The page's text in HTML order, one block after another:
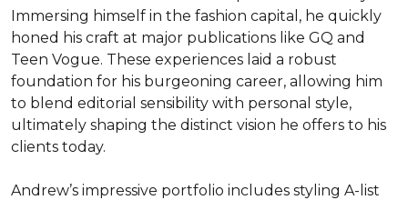
Immersing himself in the fashion capital, he quickly
honed his craft at major publications like GQ and
Teen Vogue. These experiences laid a robust
foundation for his burgeoning career, allowing him
to blend editorial sensibility with personal style,
ultimately shaping the distinct vision he offers to his
clients today.
Andrew’s impressive portfolio includes styling A-list